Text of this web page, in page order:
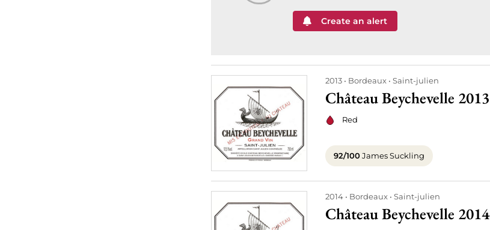
Create an alert
2013 Bordeaux Saint-julien
Château Beychevelle 2013
Red
92/100James Suckling
2014 Bordeaux Saint-julien
Château Beychevelle 2014